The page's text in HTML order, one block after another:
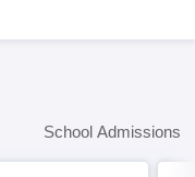
School Admissions